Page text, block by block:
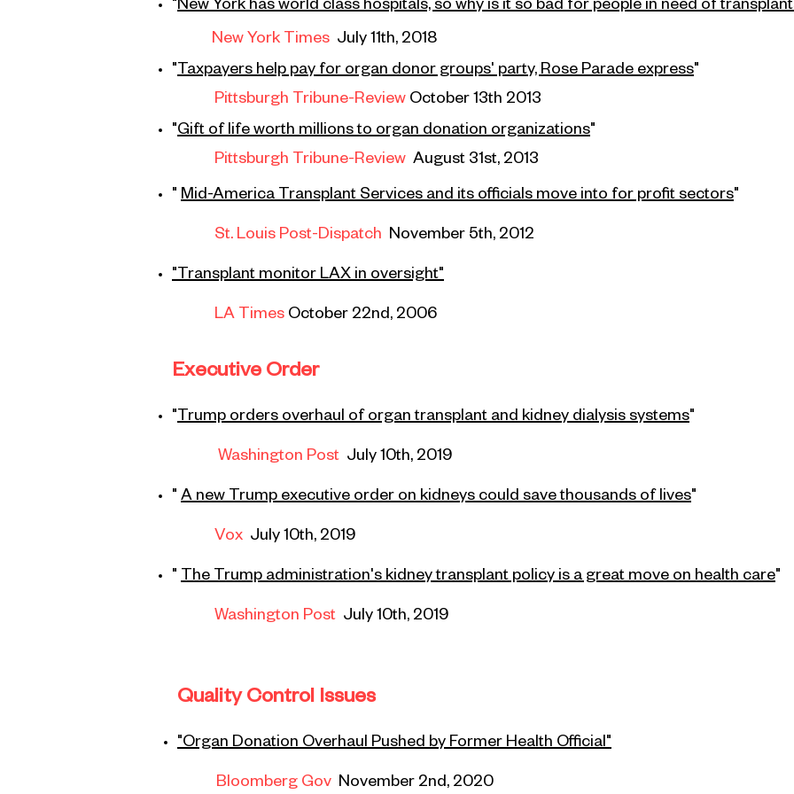
"New York has world class hospitals, so why is it so bad for people in need of
New York Times July 11th, 2018
"Taxpayers help pay for organ donor groups' party, Rose Parade express"
Pittsburgh Tribune-Review October 13th 2013
"Gift of lifeworth millions to organ donation organizations"
Pittsburgh Tribune-Review August 31st, 2013
" Mid-America Transplant Services and its officials move into for profit sectors"
St. Louis Post-Dispatch November 5th, 2012
"Transplant monitor LAX in oversight"
LA Times October 22nd, 2006
Executive Order
"Trump orders overhaul of organ transplant and kidney dialysis systems"
Washington Post July 10th, 2019
" A new Trump executive order on kidneys could save thousands of lives"
Vox July 10th, 2019
" The Trump administration's kidney transplant policy is a great move on health care"
Washington Post July 10th, 2019
Quality Control Issues
"Organ Donation Overhaul Pushed by Former Health Official"
Bloomberg Gov November 2nd, 2020